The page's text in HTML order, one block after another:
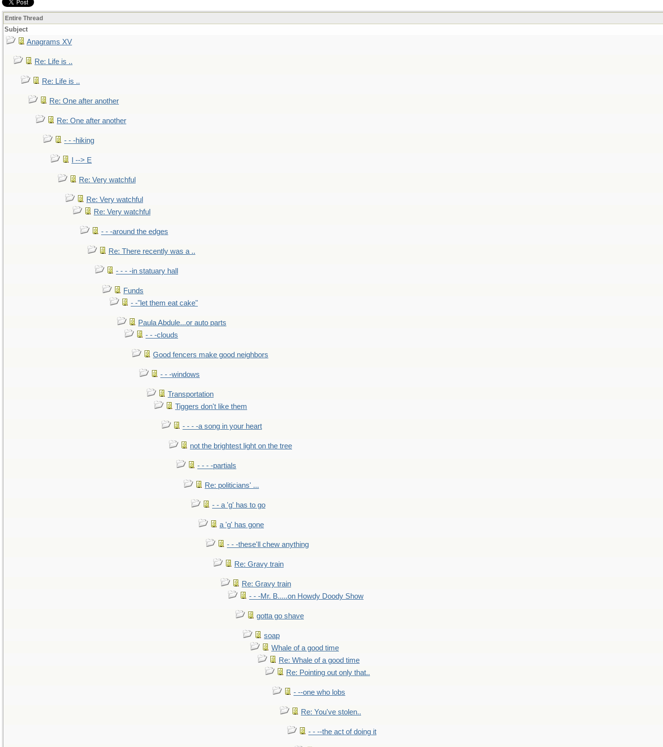
Entire Thread
Subject
Anagrams XV
Re: Life is ..
Re: Life is ..
Re: One after another
Re: One after another
- - -hiking
I --> E
Re: Very watchful
Re: Very watchful
Re: Very watchful
- - -around the edges
Re: There recently was a ..
- - - -in statuary hall
Funds
- -"let them eat cake"
Paula Abdule...or auto parts
- - -clouds
Good fencers make good neighbors
- - -windows
Transportation
Tiggers don't like them
- - - -a song in your heart
not the brightest light on the tree
- - - -partials
Re: politicians' ...
- - a 'g' has to go
a 'g' has gone
- - -these'll chew anything
Re: Gravy train
Re: Gravy train
- - -Mr. B.....on Howdy Doody Show
gotta go shave
soap
Whale of a good time
Re: Whale of a good time
Re: Pointing out only that..
- --one who lobs
Re: You've stolen..
- - --the act of doing it